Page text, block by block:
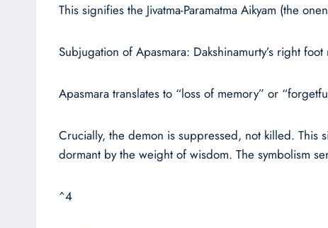
This signifies the Jivatma-Paramatma Aikyam (the
Subjugation of Apasmara: Dakshinamurty’s right
Apasmara translates to “loss of memory” or
Crucially, the demon is suppressed, not killed.
dormant by the weight of wisdom. The symbolism
^4